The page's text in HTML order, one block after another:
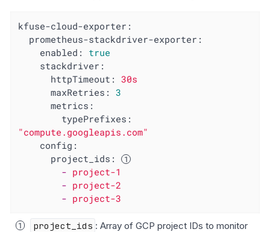
kfuse-cloud-exporter:
prometheus-stackdriver-exporter:
enabled:
true
stackdriver:
httpTimeout:
30s
maxRetries:
3
metrics:
typePrefixes:
"compute.googleapis.com"
config:
project_ids:
- project-1
- project-2
- project-3
project_ids : Array of GCP project IDs to monitor